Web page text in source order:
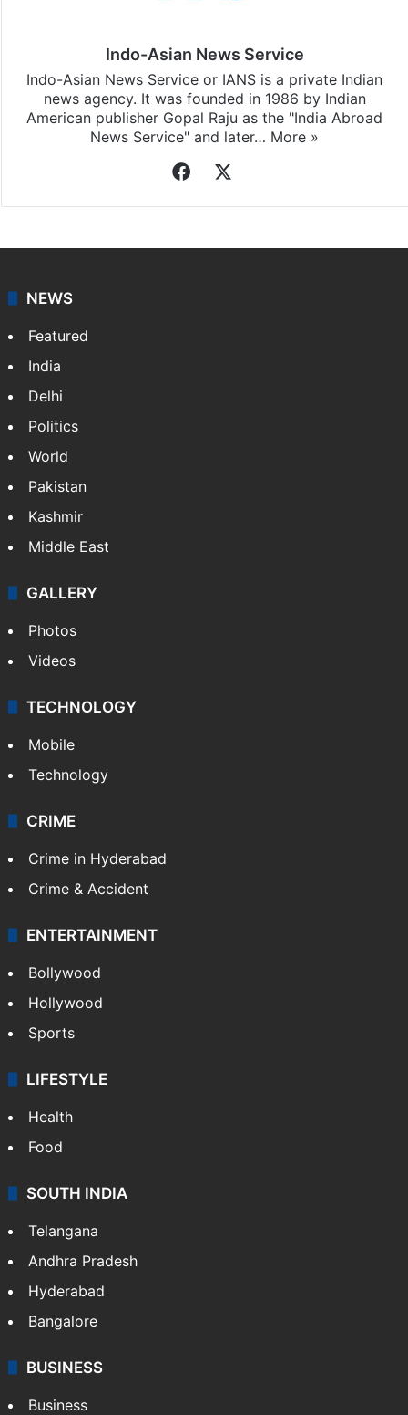
Indo-Asian News Service
news agency. It was founded in 1986 by Indian
NEWS
Featured
India
Delhi
Pakistan
Kashmir
Middle East
GALLERY
Photos
Videos
TECHNOLOGY
Mobile
Technology
CRIME
Crime in Hyderabad
Crime & Accident
ENTERTAINMENT
Bollywood
Hollywood
Sports
LIFESTYLE
Health
Food